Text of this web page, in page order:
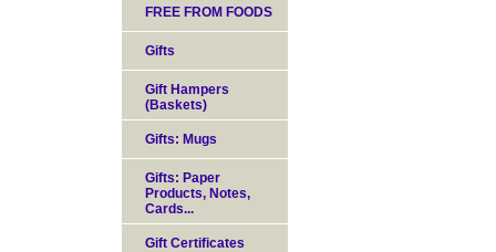
FREE FROM FOODS
Gifts
Gift Hampers
(Baskets)
Gifts: Mugs
Gifts: Paper
Products, Notes,
Cards...
Gift Certificates